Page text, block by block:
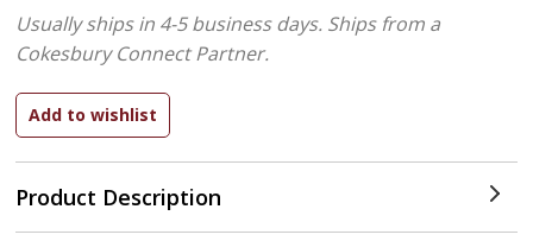
Product Description
Usually ships in 4-5 business days. Ships from a
Cokesbury Connect Partner.